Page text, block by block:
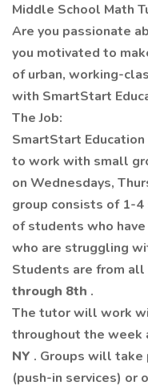
Middle School Math
Are you passionate
you motivated to
of urban, working-
with SmartStart
The Job:
SmartStart
to work with small
on Wednesdays,
group consists of 1-4
of students who
who are struggling
Students are from
through 8th .
The tutor will work
throughout the week
NY . Groups will take
(push-in services) or